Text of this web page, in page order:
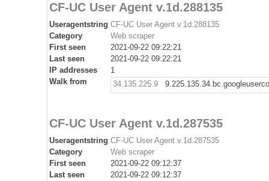
CF-UC User Agent v.1d.288135
Useragentstring CF-UC User Agent v.1d.288135
Category
Web scraper
First seen
2021-09-22 09:22:21
Last seen
2021-09-22 09:22:21
IP addresses
1
Walk from
34.135.225.9
CF-UC User Agent v.1d.287535
Useragentstring CF-UC User Agent v.1d.287535
Category
Web scraper
First seen
2021-09-22 09:12:37
Last seen
2021-09-22 09:12:37